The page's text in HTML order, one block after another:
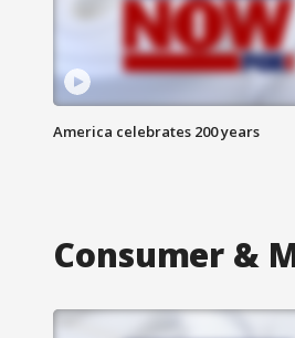
America celebrates 200 years
Consumer &